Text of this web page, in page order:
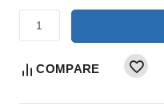
COMPARE